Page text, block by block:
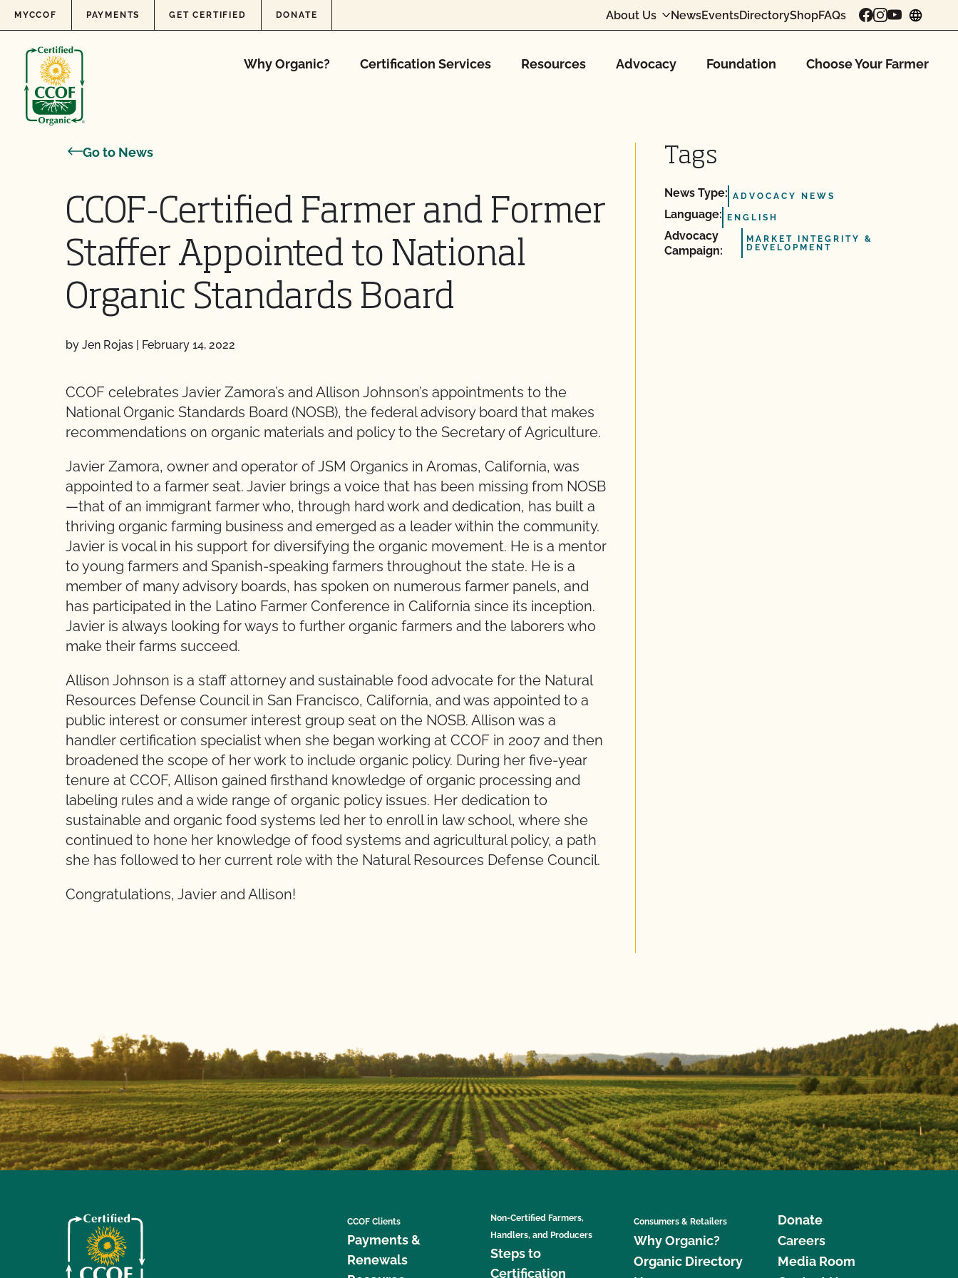
Skip to content
MYCCOF PAYMENTS GET CERTIFIED DONATE About Us NewsEventsDirectoryShopFAQs
Why Organic? Certification Services Resources Advocacy Foundation Choose Your Farmer
Go to News
CCOF-Certified Farmer and Former
Staffer Appointed to National
Organic Standards Board
by Jen Rojas | February 14, 2022
CCOF celebrates Javier Zamora’s and Allison Johnson’s appointments to the
National Organic Standards Board (NOSB), the federal advisory board that makes
recommendations on organic materials and policy to the Secretary of Agriculture.
Javier Zamora, owner and operator of JSM Organics in Aromas, California, was
appointed to a farmer seat. Javier brings a voice that has been missing from NOSB
—that of an immigrant farmer who, through hard work and dedication, has built a
thriving organic farming business and emerged as a leader within the community.
Javier is vocal in his support for diversifying the organic movement. He is a mentor
to young farmers and Spanish-speaking farmers throughout the state. He is a
member of many advisory boards, has spoken on numerous farmer panels, and
has participated in the Latino Farmer Conference in California since its inception.
Javier is always looking for ways to further organic farmers and the laborers who
make their farms succeed.
Allison Johnson is a staff attorney and sustainable food advocate for the Natural
Resources Defense Council in San Francisco, California, and was appointed to a
public interest or consumer interest group seat on the NOSB. Allison was a
handler certification specialist when she began working at CCOF in 2007 and then
broadened the scope of her work to include organic policy. During her five-year
tenure at CCOF, Allison gained firsthand knowledge of organic processing and
labeling rules and a wide range of organic policy issues. Her dedication to
sustainable and organic food systems led her to enroll in law school, where she
continued to hone her knowledge of food systems and agricultural policy, a path
she has followed to her current role with the Natural Resources Defense Council.
Congratulations, Javier and Allison!
Tags
News Type: ADVOCACY NEWS
Language: ENGLISH
Advocacy
Campaign:
MARKET INTEGRITY &
DEVELOPMENT
CCOF Clients
Payments &
Renewals
Non-Certified Farmers,
Handlers, and Producers
Steps to
Certification
Consumers & Retailers
Why Organic?
Organic Directory
Donate
Careers
Media Room